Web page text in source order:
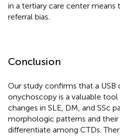
in a tertiary care center means
referral bias.
Conclusion
Our study confirms that a USB
onychoscopy is a valuable
changes in SLE, DM, and SSc
morphologic patterns and their
differentiate among CTDs.